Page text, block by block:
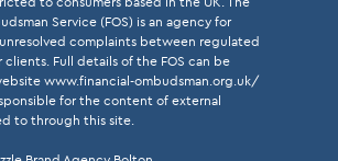
Service (FOS) is an agency for
complaints between regulated
clients. Full details of the FOS can be
www.financial-ombudsman.org.uk/
for the content of external
to through this site.